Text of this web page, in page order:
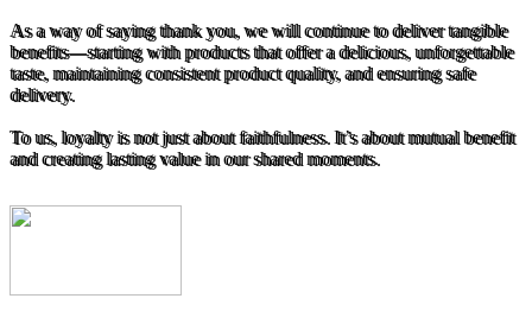
As a way of saying thank you, we will continue to deliver tangible
benefits—starting with products that offer a delicious, unforgettable
taste, maintaining consistent product quality, and ensuring safe
delivery.
To us, loyalty is not just about faithfulness. It’s about mutual benefit
and creating lasting value in our shared moments.